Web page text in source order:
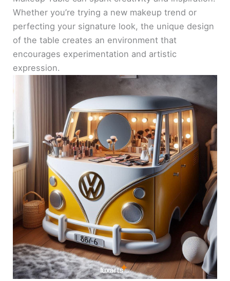
Whether you’re trying a new makeup trend or
perfecting your signature look, the unique design
of the table creates an environment that
encourages experimentation and artistic
expression.